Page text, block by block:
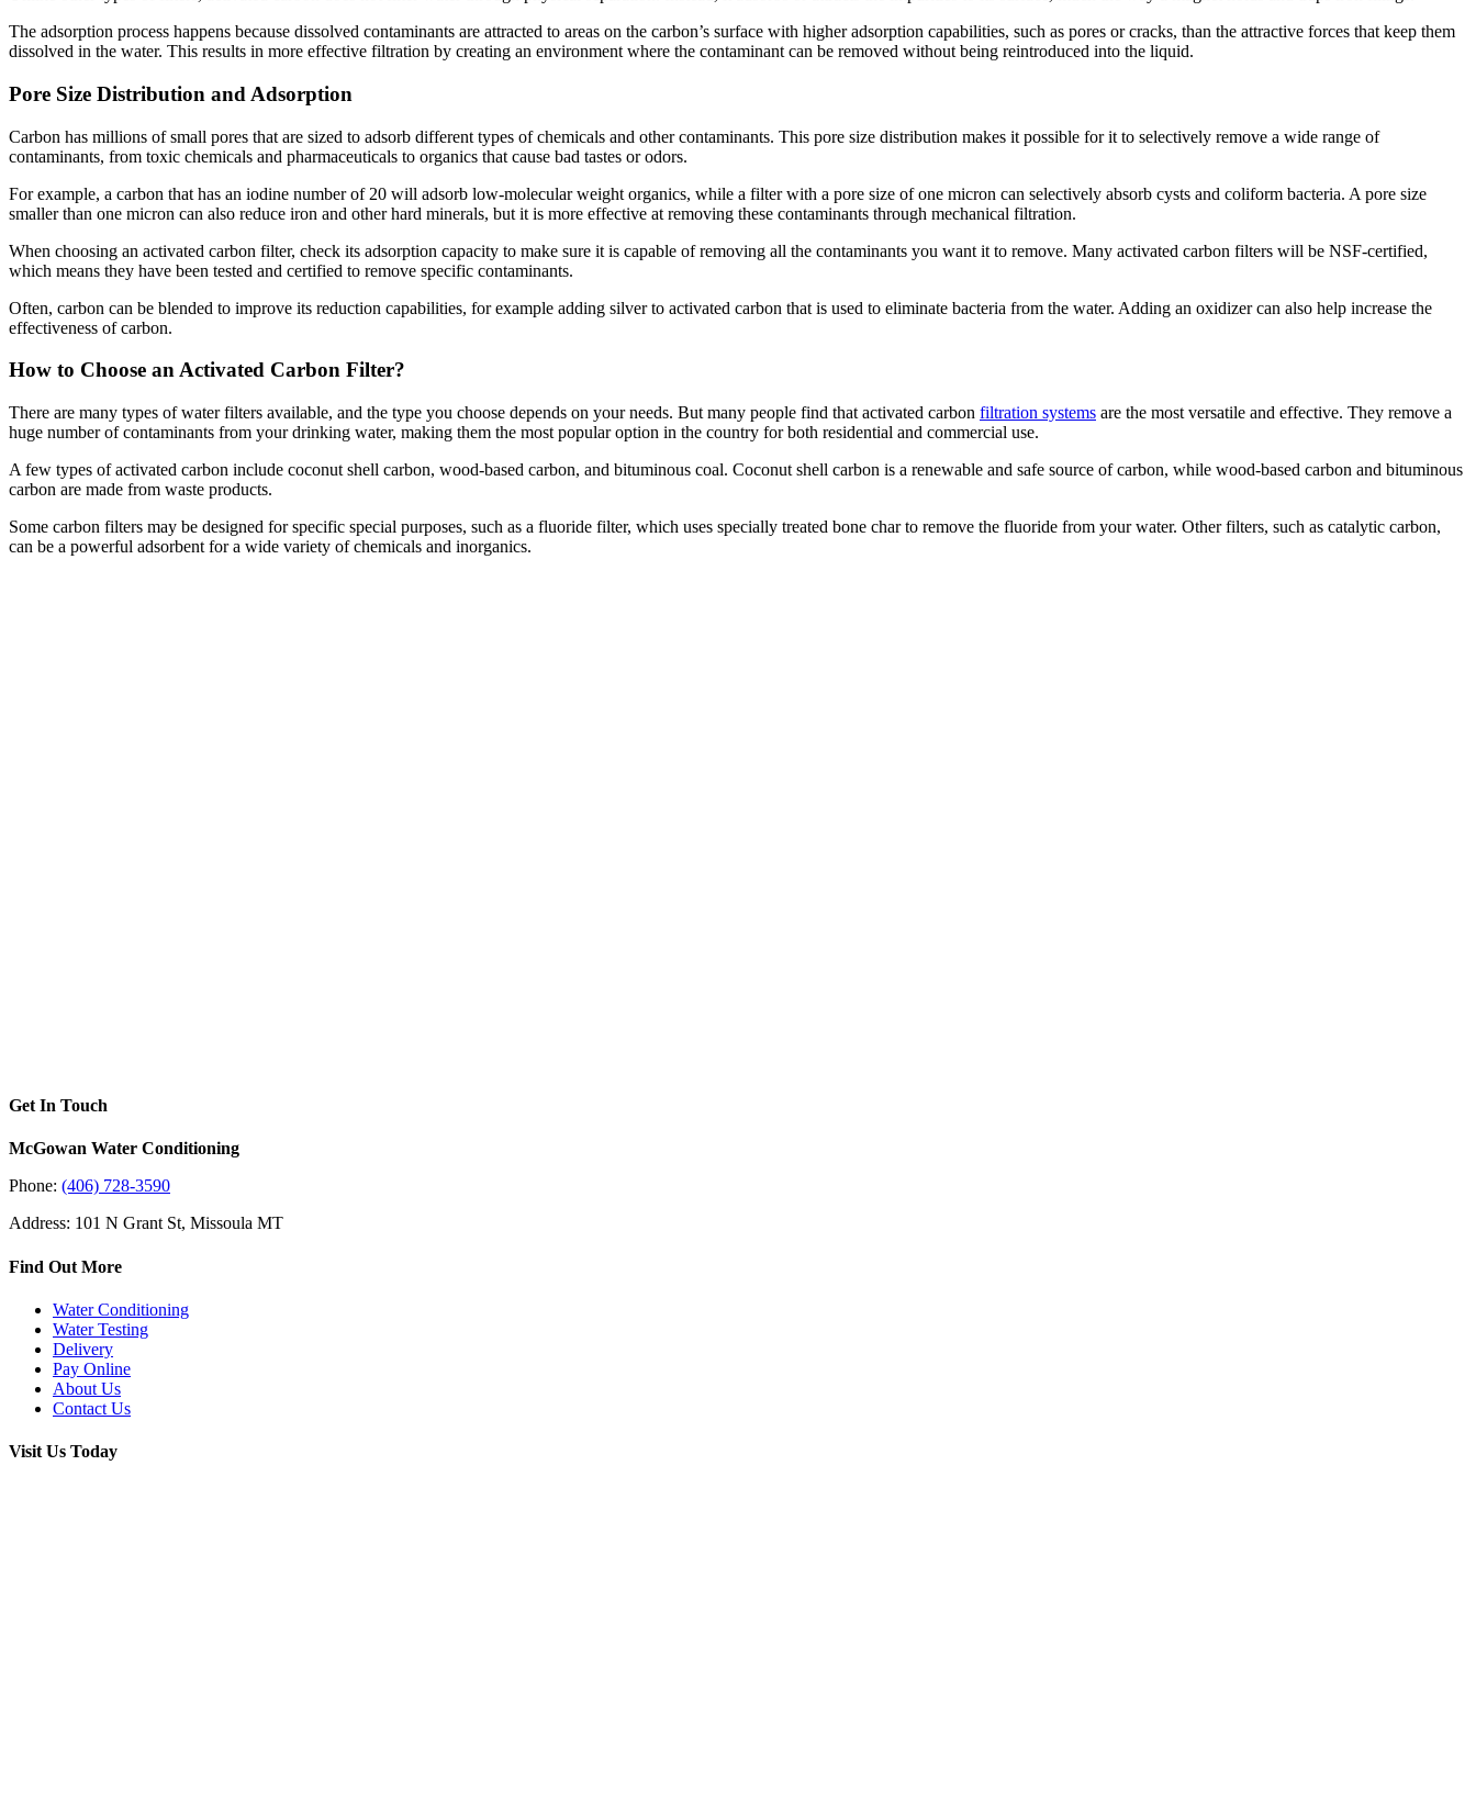
The adsorption process happens because dissolved contaminants are attracted to areas on the carbon’s surface with higher adsorption capabilities, such as pores or cracks, than the attractive forces that keep them
dissolved in the water. This results in more effective filtration by creating an environment where the contaminant can be removed without being reintroduced into the liquid.
Pore Size Distribution and Adsorption
Carbon has millions of small pores that are sized to adsorb different types of chemicals and other contaminants. This pore size distribution makes it possible for it to selectively remove a wide range of
contaminants, from toxic chemicals and pharmaceuticals to organics that cause bad tastes or odors.
For example, a carbon that has an iodine number of 20 will adsorb low-molecular weight organics, while a filter with a pore size of one micron can selectively absorb cysts and coliform bacteria. A pore size
smaller than one micron can also reduce iron and other hard minerals, but it is more effective at removing these contaminants through mechanical filtration.
When choosing an activated carbon filter, check its adsorption capacity to make sure it is capable of removing all the contaminants you want it to remove. Many activated carbon filters will be NSF-certified,
which means they have been tested and certified to remove specific contaminants.
Often, carbon can be blended to improve its reduction capabilities, for example adding silver to activated carbon that is used to eliminate bacteria from the water. Adding an oxidizer can also help increase the
effectiveness of carbon.
How to Choose an Activated Carbon Filter?
There are many types of water filters available, and the type you choose depends on your needs. But many people find that activated carbon filtration systems are the most versatile and effective. They remove a
huge number of contaminants from your drinking water, making them the most popular option in the country for both residential and commercial use.
A few types of activated carbon include coconut shell carbon, wood-based carbon, and bituminous coal. Coconut shell carbon is a renewable and safe source of carbon, while wood-based carbon and bituminous
carbon are made from waste products.
Some carbon filters may be designed for specific special purposes, such as a fluoride filter, which uses specially treated bone char to remove the fluoride from your water. Other filters, such as catalytic carbon,
can be a powerful adsorbent for a wide variety of chemicals and inorganics.
Get In Touch
McGowan Water Conditioning
Phone: (406) 728-3590
Address: 101 N Grant St, Missoula MT
Find Out More
Water Conditioning
Water Testing
Delivery
Pay Online
About Us
Contact Us
Visit Us Today